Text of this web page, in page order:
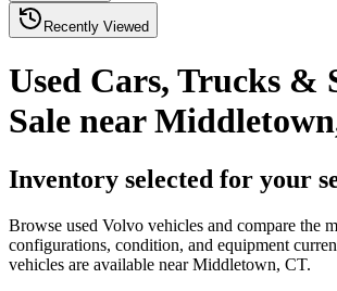
Recently Viewed
Used Cars, Trucks &
Sale near
Inventory selected for your
Browse used Volvo vehicles and compare the
configurations, condition, and equipment
vehicles are available near Middletown, CT.